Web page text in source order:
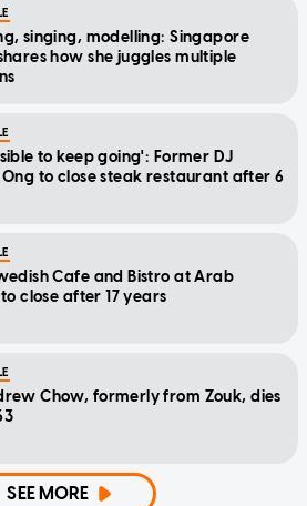
singing, modelling: Singapore
how she juggles multiple
to keep going': Former DJ
Ong to close steak restaurant after 6
Cafe and Bistro at Arab
close after 17 years
Chow, formerly from Zouk, dies
SEE MORE